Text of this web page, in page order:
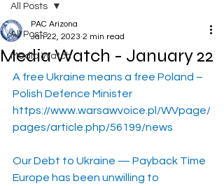
All Posts
Media Watch
All Posts
Media Watch - January 22
PAC Arizona
Jan 22, 2023 2 min read
A free Ukraine means a free Poland –
Polish Defence Minister
https://www.warsawvoice.pl/WVpage/
pages/article.php/56199/news
Our Debt to Ukraine — Payback Time
Europe has been unwilling to